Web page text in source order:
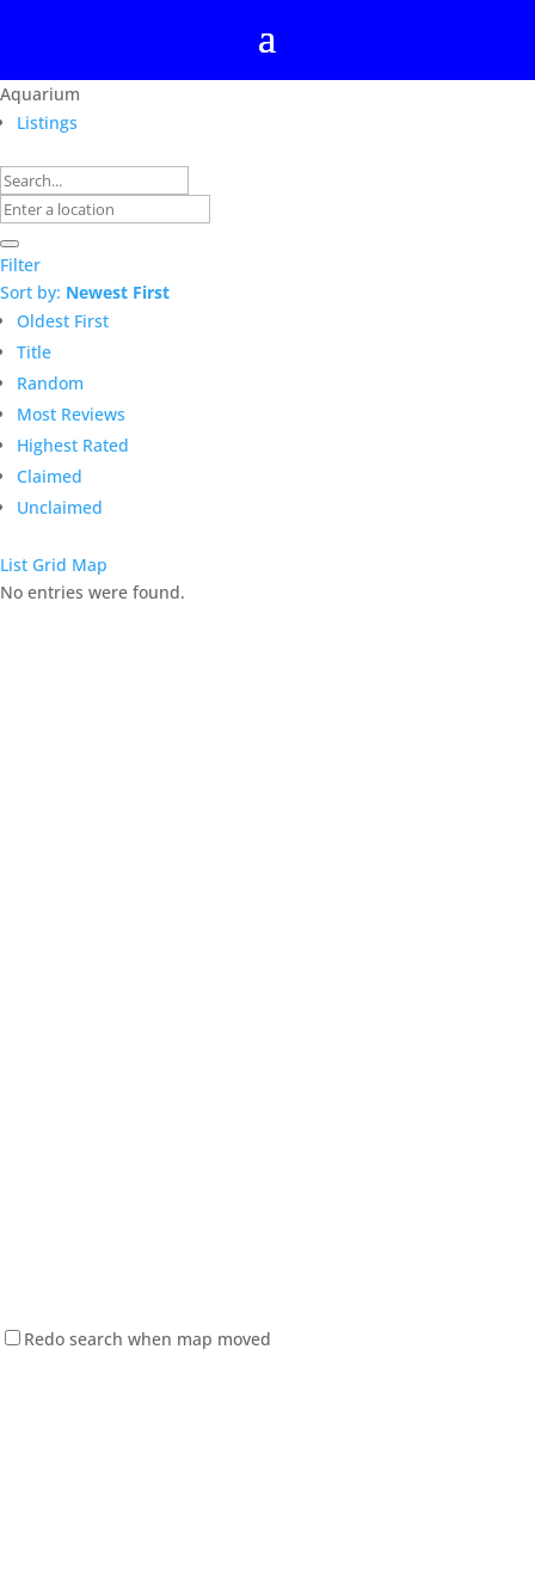
Aquarium
Listings
Filter
Sort by: Newest First
Oldest First
Title
Random
Most Reviews
Highest Rated
Claimed
Unclaimed
List Grid Map
No entries were found.
Redo search when map moved